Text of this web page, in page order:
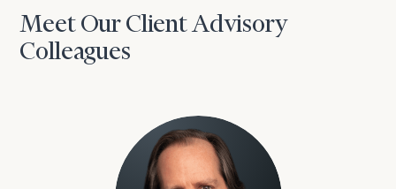
Meet Our Client Advisory
Colleagues